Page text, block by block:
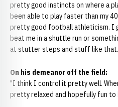
pretty good instincts on where a
been able to play faster than my
pretty good football athleticism. I
beat me in a shuttle run or
at stutter steps and stuff like
On his demeanor off the field:
"I think I control it pretty well.
pretty relaxed and hopefully fun to